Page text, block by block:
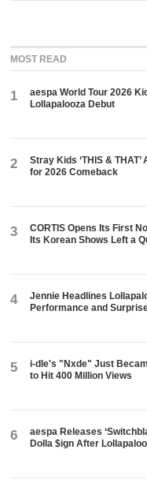
MOST READ
1
aespa World Tour 2026
Lollapalooza Debut
2
Stray Kids ‘THIS &
for 2026 Comeback
3
CORTIS Opens Its First
Its Korean Shows Left a
4
Jennie Headlines
Performance and
5
i-dle's "Nxde" Just
to Hit 400 Million Views
6
aespa Releases
Dolla $ign After